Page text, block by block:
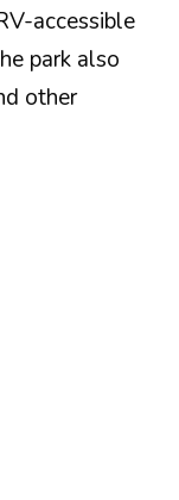
accessible
park also
other